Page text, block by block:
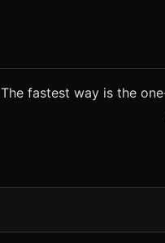
The fastest way is the